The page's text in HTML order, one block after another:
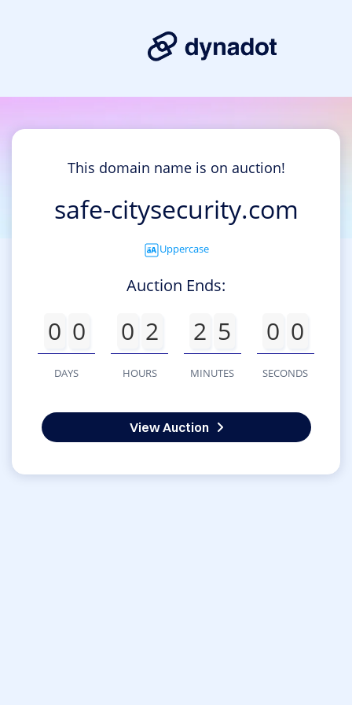
This domain name is on auction!
safe-citysecurity.com
Uppercase
Auction Ends:
0 0
DAYS
0 2
HOURS
2 5
MINUTES
0 0
SECONDS
View Auction